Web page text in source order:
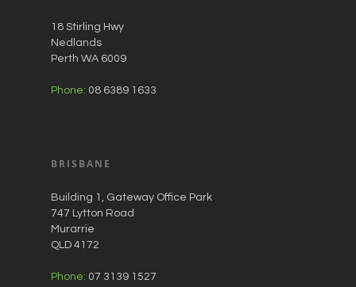
18 Stirling Hwy
Nedlands
Perth WA 6009
Phone: 08 6389 1633
BRISBANE
Building 1, Gateway Office Park
747 Lytton Road
Murarrie
QLD 4172
Phone: 07 3139 1527